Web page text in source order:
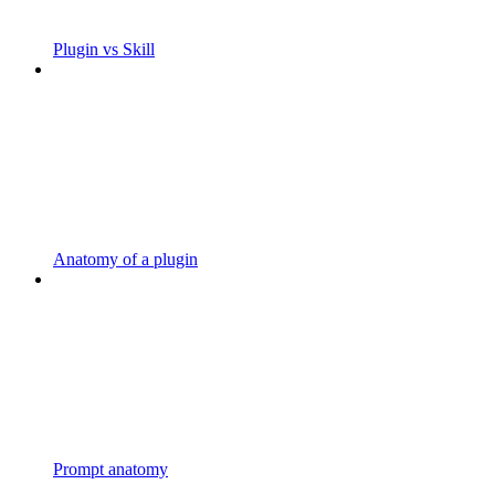
Plugin vs Skill
Anatomy of a plugin
Prompt anatomy